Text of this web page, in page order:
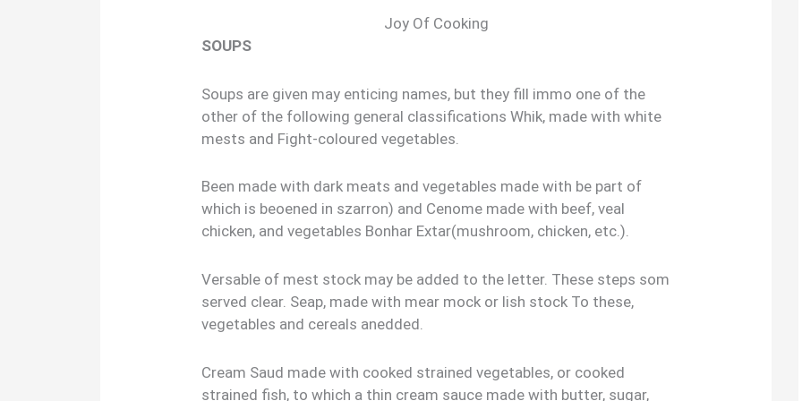
Joy Of Cooking
SOUPS
Soups are given may enticing names, but they fill immo one of the
other of the following general classifications Whik, made with white
mests and Fight-coloured vegetables.
Been made with dark meats and vegetables made with be part of
which is beoened in szarron) and Cenome made with beef, veal
chicken, and vegetables Bonhar Extar(mushroom, chicken, etc.).
Versable of mest stock may be added to the letter. These steps som
served clear. Seap, made with mear mock or lish stock To these,
vegetables and cereals anedded.
Cream Saud made with cooked strained vegetables, or cooked
strained fish, to which a thin cream sauce made with butter, sugar,